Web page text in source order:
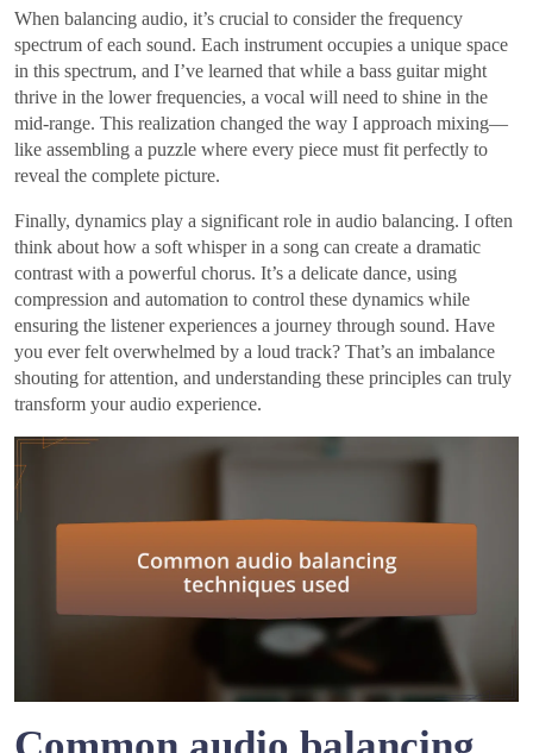
When balancing audio, it’s crucial to consider the frequency
spectrum of each sound. Each instrument occupies a unique space
in this spectrum, and I’ve learned that while a bass guitar might
thrive in the lower frequencies, a vocal will need to shine in the
mid-range. This realization changed the way I approach mixing—
like assembling a puzzle where every piece must fit perfectly to
reveal the complete picture.
Finally, dynamics play a significant role in audio balancing. I often
think about how a soft whisper in a song can create a dramatic
contrast with a powerful chorus. It’s a delicate dance, using
compression and automation to control these dynamics while
ensuring the listener experiences a journey through sound. Have
you ever felt overwhelmed by a loud track? That’s an imbalance
shouting for attention, and understanding these principles can truly
transform your audio experience.